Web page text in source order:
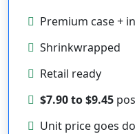
Premium case +
Shrinkwrapped
Retail ready
$7.90 to $9.45
Unit price goes